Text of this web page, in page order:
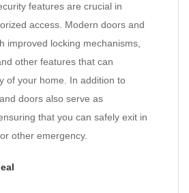
features are crucial in
access. Modern doors and
improved locking mechanisms,
other features that can
of your home. In addition to
doors also serve as
that you can safely exit in
other emergency.